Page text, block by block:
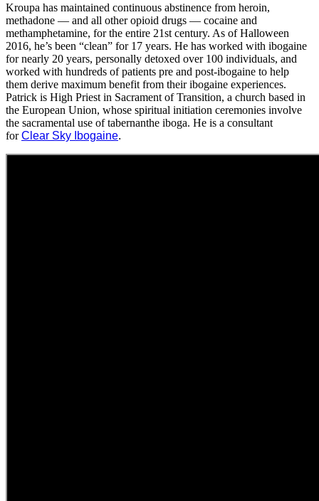
Kroupa has maintained continuous abstinence from heroin,
methadone — and all other opioid drugs — cocaine and
methamphetamine, for the entire 21st century. As of Halloween
2016, he’s been “clean” for 17 years. He has worked with ibogaine
for nearly 20 years, personally detoxed over 100 individuals, and
worked with hundreds of patients pre and post-ibogaine to help
them derive maximum benefit from their ibogaine experiences.
Patrick is High Priest in Sacrament of Transition, a church based in
the European Union, whose spiritual initiation ceremonies involve
the sacramental use of tabernanthe iboga. He is a consultant
for Clear Sky Ibogaine.